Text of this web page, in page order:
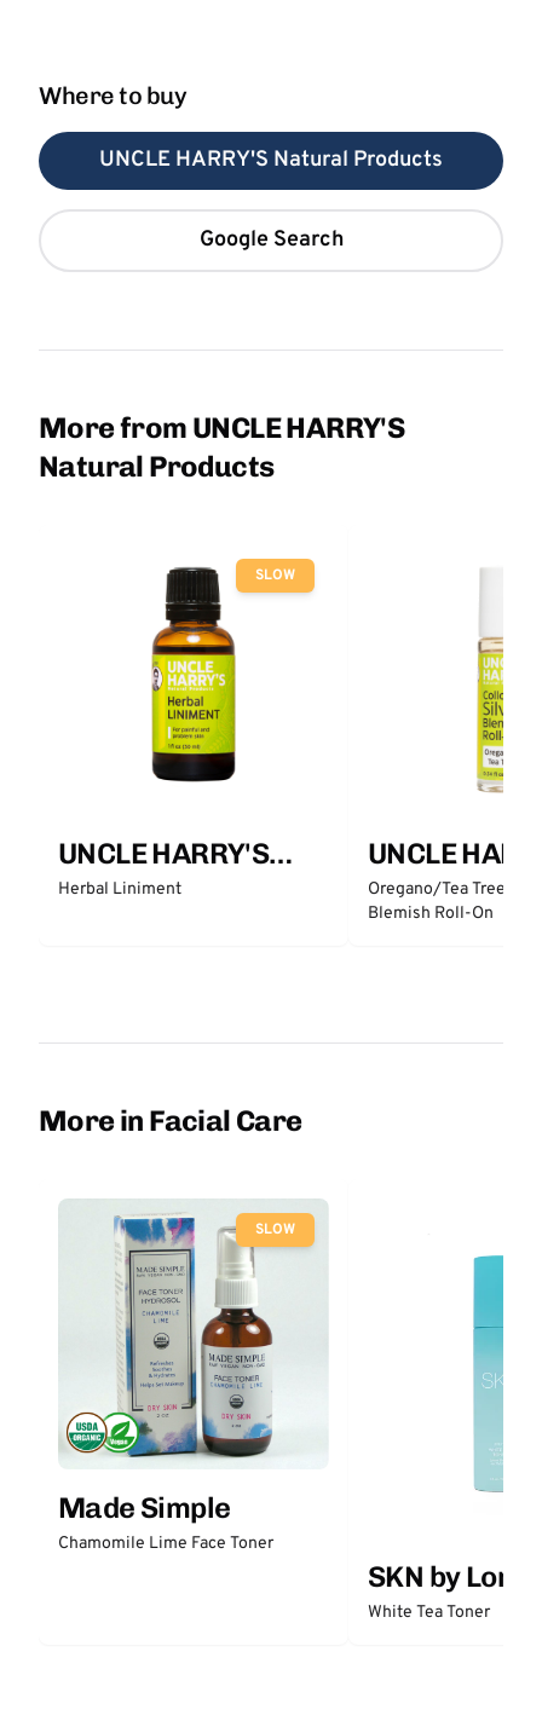
Where to buy
UNCLE HARRY'S Natural Products
Google Search
More from UNCLE HARRY'S
Natural Products
SLOW
UNCLE HARRY'S
Natural Products
Herbal Liniment
UNCLE
Natural
Oregano/Tea Tree
Blemish Roll-On
More in Facial Care
SLOW
Made Simple
Chamomile Lime Face Toner
SKN by Lori
White Tea Toner